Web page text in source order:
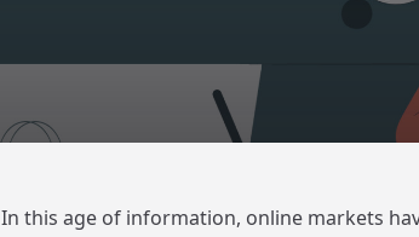
In this age of information, online markets